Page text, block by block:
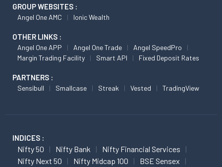
GROUP WEBSITES :
Angel One AMC Ionic Wealth
OTHER LINKS :
Angel One APP Angel One Trade
Angel SpeedPro
Margin Trading Facility
Smart API Fixed Deposit Rates
PARTNERS :
Sensibull Smallcase Streak Vested TradingView
INDICES :
Nifty 50 Nifty Bank
Nifty Financial Services
Nifty Next 50
Nifty Midcap 100
BSE Sensex